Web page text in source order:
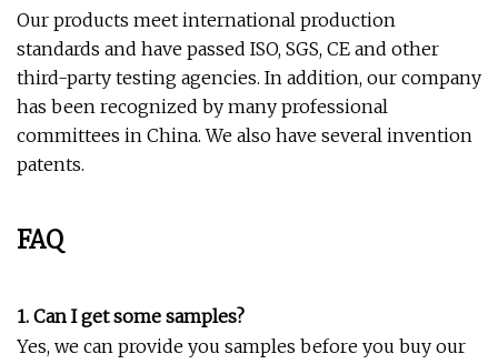
Our products meet international production
standards and have passed ISO, SGS, CE and other
third-party testing agencies. In addition, our company
has been recognized by many professional
committees in China. We also have several invention
patents.
FAQ
1. Can I get some samples?
Yes, we can provide you samples before you buy our